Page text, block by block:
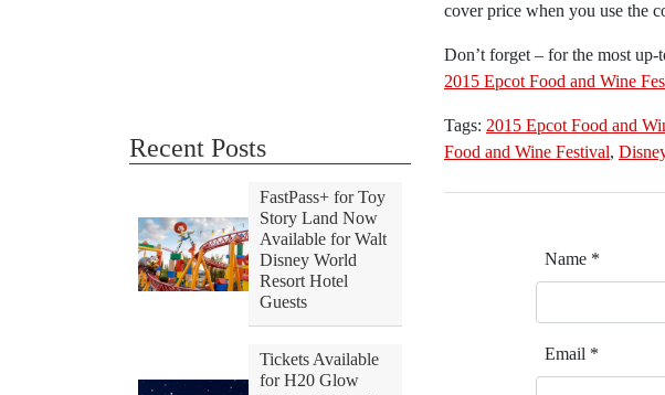
Recent Posts
FastPass+ for Toy
Story Land Now
Available for Walt
Disney World
Resort Hotel
Guests
Tickets Available
for H20 Glow
cover price when you use the
Don’t forget – for the most
2015 Epcot Food and Wine
Tags: 2015 Epcot Food and
Food and Wine Festival,
Name *
Email *